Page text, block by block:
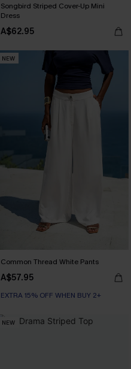
Songbird Striped Cover-Up Mini
Dress
A$62.95
NEW
Common Thread White Pants
A$57.95
EXTRA 15% OFF WHEN BUY 2+
NEW